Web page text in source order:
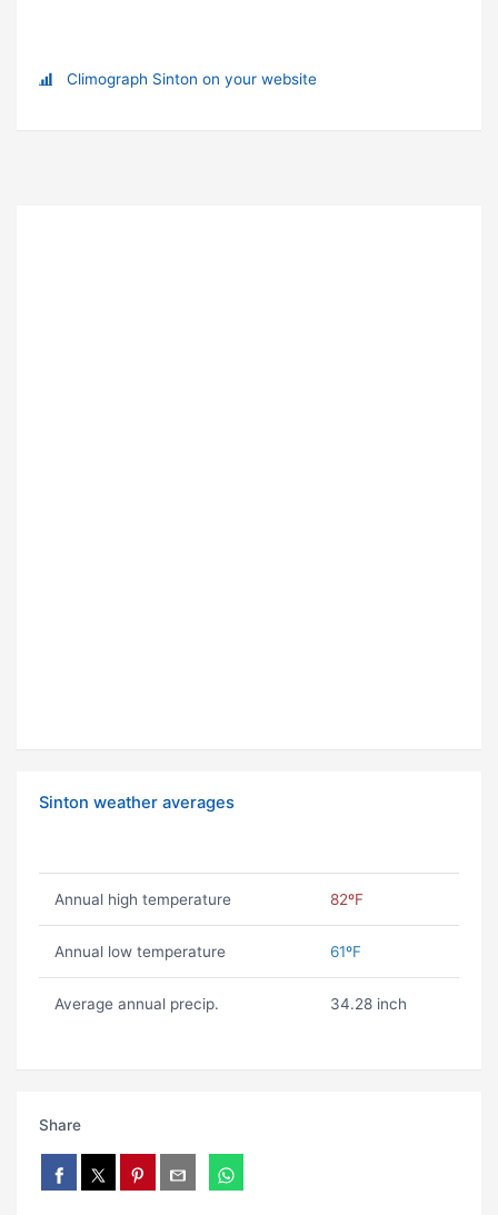
Climograph Sinton on your website
Sinton weather averages
Annual high temperature 82ºF
Annual low temperature 61ºF
Average annual precip. 34.28 inch
Share